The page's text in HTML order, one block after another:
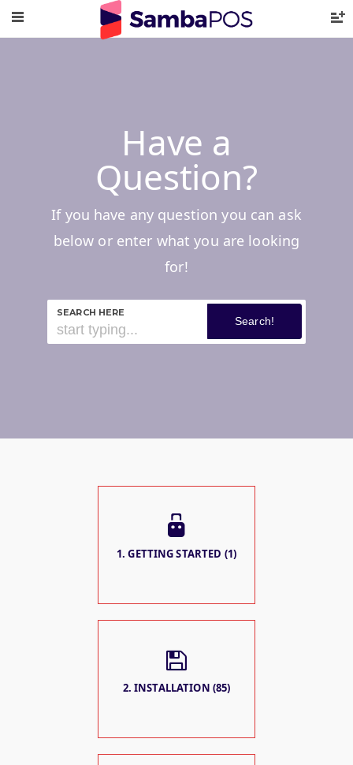
Have a
Question?
If you have any question you can ask
below or enter what you are looking
for!
SEARCH HERE
Search!
1. GETTING STARTED (1)
2. INSTALLATION (85)